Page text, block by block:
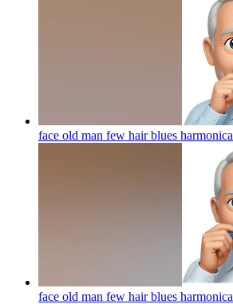
face old man few hair blues harmonica
face old man few hair blues harmonica